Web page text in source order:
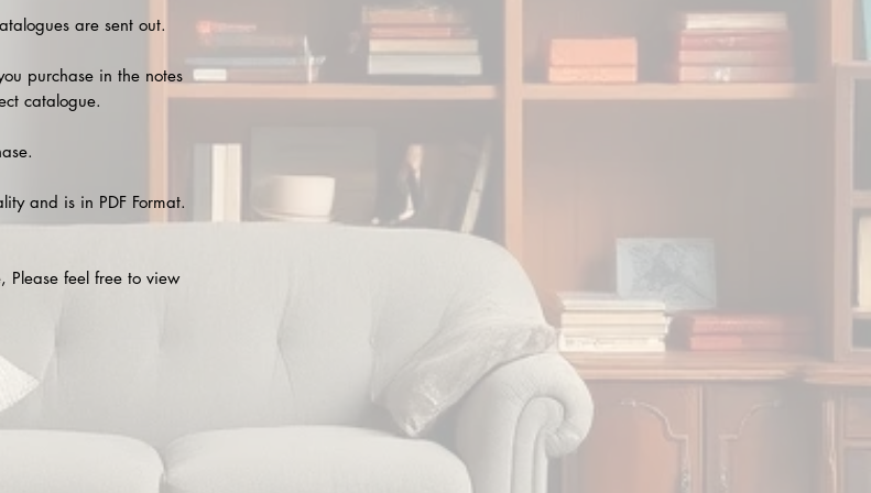
are sent out.
purchase in the notes
catalogue.
and is in PDF Format.
Please feel free to view